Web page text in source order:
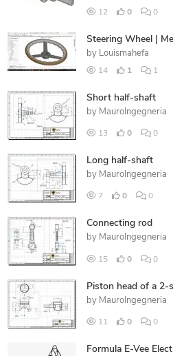
12 0 0
Steering Wheel |
by Louismahefa
14 1 1
Short half-shaft
by MauroIngegneria
13 0 0
Long half-shaft
by MauroIngegneria
7 0 0
Connecting rod
by MauroIngegneria
15 0 0
Piston head of a 2-
by MauroIngegneria
11 0 0
Formula E-Vee